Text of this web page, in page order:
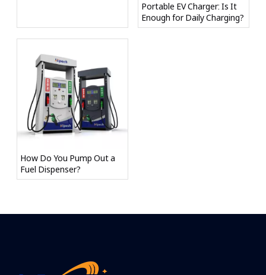
Portable EV Charger: Is It
Enough for Daily Charging?
How Do You Pump Out a
Fuel Dispenser?